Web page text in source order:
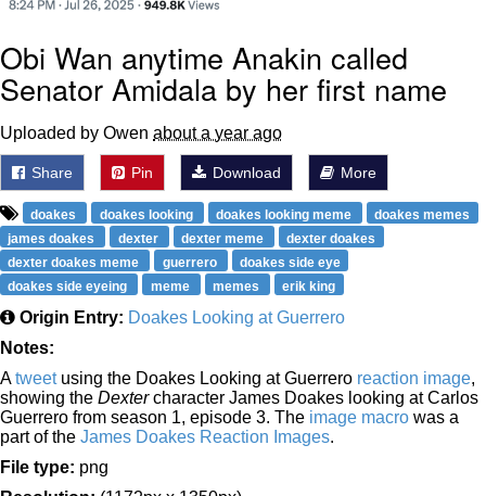
Obi Wan anytime Anakin called
Senator Amidala by her first name
Uploaded by Owen about a year ago
Share Pin Download More
doakes doakes looking doakes looking meme
doakes memes
james doakes
dexter dexter meme
dexter doakes
dexter doakes meme
guerrero
doakes side eye
doakes side eyeing
meme memes erik king
Origin Entry: Doakes Looking at Guerrero
Notes:
Atweetusing the Doakes Looking at Guerrero reaction image,
showing the Dextercharacter James Doakes looking at Carlos
Guerrero from season 1, episode 3. The image macro was a
part of the James Doakes Reaction Images.
File type: png